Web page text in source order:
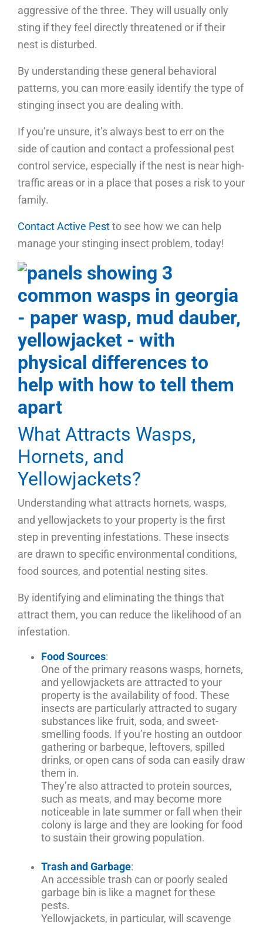
aggressive of the three. They will usually only
sting if they feel directly threatened or if their
nest is disturbed.
By understanding these general behavioral
patterns, you can more easily identify the type of
stinging insect you are dealing with.
If you’re unsure, it’s always best to err on the
side of caution and contact a professional pest
control service, especially if the nest is near high-
traffic areas or in a place that poses a risk to your
family.
Contact Active Pest to see how we can help
manage your stinging insect problem, today!
What Attracts Wasps,
Hornets, and
Yellowjackets?
Understanding what attracts hornets, wasps,
and yellowjackets to your property is the first
step in preventing infestations. These insects
are drawn to specific environmental conditions,
food sources, and potential nesting sites.
By identifying and eliminating the things that
attract them, you can reduce the likelihood of an
infestation.
Food Sources:
One of the primary reasons wasps, hornets,
and yellowjackets are attracted to your
property is the availability of food. These
insects are particularly attracted to sugary
substances like fruit, soda, and sweet-
smelling foods. If you’re hosting an outdoor
gathering or barbeque, leftovers, spilled
drinks, or open cans of soda can easily draw
them in.
They’re also attracted to protein sources,
such as meats, and may become more
noticeable in late summer or fall when their
colony is large and they are looking for food
to sustain their growing population.
Trash and Garbage:
An accessible trash can or poorly sealed
garbage bin is like a magnet for these
pests.
Yellowjackets, in particular, will scavenge